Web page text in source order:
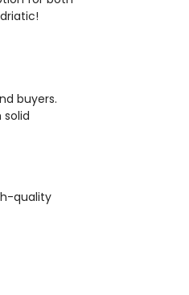
buyers.
solid
quality